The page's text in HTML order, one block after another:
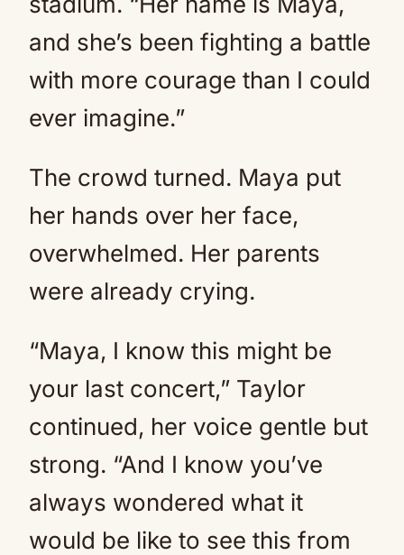
and she’s been fighting a battle
with more courage than I could
ever imagine.”
The crowd turned. Maya put
her hands over her face,
overwhelmed. Her parents
were already crying.
“Maya, I know this might be
your last concert,” Taylor
continued, her voice gentle but
strong. “And I know you’ve
always wondered what it
would be like to see this from